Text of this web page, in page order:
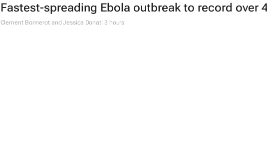
Fastest-spreading Ebola outbreak to record over
Clement Bonnerot and Jessica Donati 3 hours